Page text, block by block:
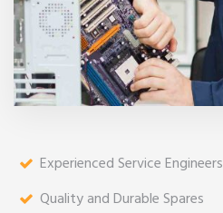
Experienced Service Engineers
Quality and Durable Spares